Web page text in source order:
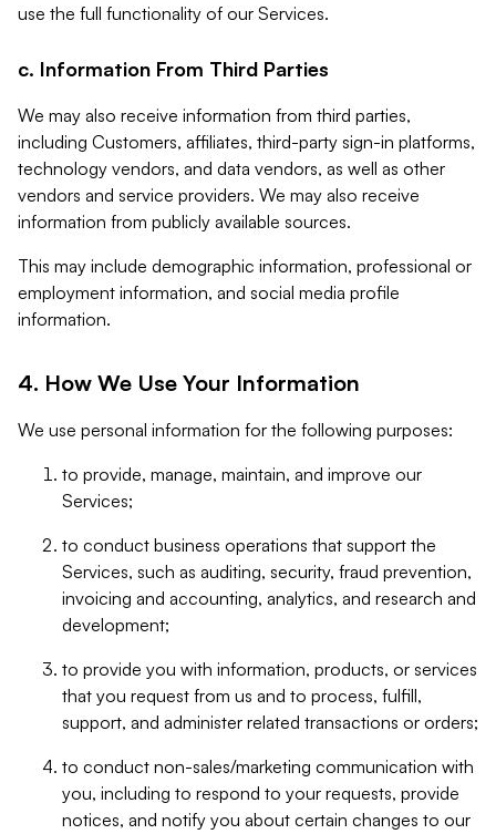
use the full functionality of our Services.
c. Information From Third Parties
We may also receive information from third parties,
including Customers, affiliates, third-party sign-in platforms,
technology vendors, and data vendors, as well as other
vendors and service providers. We may also receive
information from publicly available sources.
This may include demographic information, professional or
employment information, and social media profile
information.
4. How We Use Your Information
We use personal information for the following purposes:
to provide, manage, maintain, and improve our
Services;
to conduct business operations that support the
Services, such as auditing, security, fraud prevention,
invoicing and accounting, analytics, and research and
development;
to provide you with information, products, or services
that you request from us and to process, fulfill,
support, and administer related transactions or orders;
to conduct non-sales/marketing communication with
you, including to respond to your requests, provide
notices, and notify you about certain changes to our